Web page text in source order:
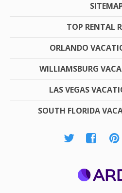
TOP RENTAL
ORLANDO
WILLIAMSBURG
LAS VEGAS
SOUTH FLORIDA